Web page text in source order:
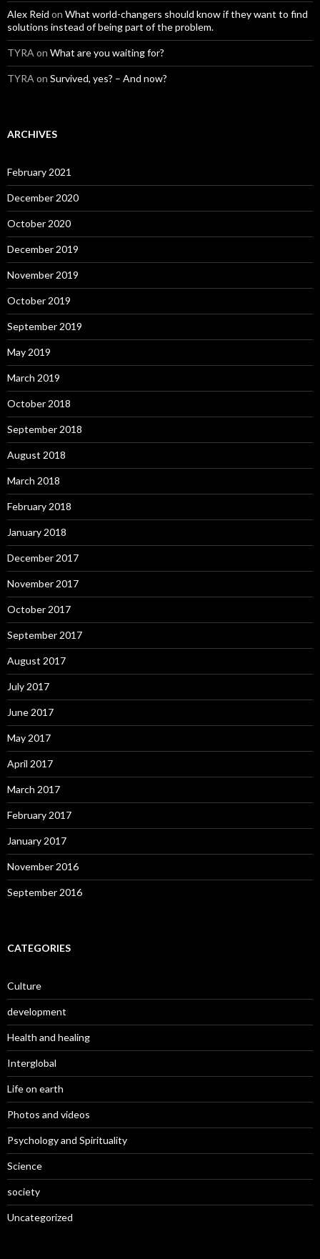
Alex Reid on What world-changers should know if they want to find
solutions instead of being part of the problem.
TYRA on What are you waiting for?
TYRA on Survived, yes? – And now?
ARCHIVES
February 2021
December 2020
October 2020
December 2019
November 2019
October 2019
September 2019
May 2019
March 2019
October 2018
September 2018
August 2018
March 2018
February 2018
January 2018
December 2017
November 2017
October 2017
September 2017
August 2017
July 2017
June 2017
May 2017
April 2017
March 2017
February 2017
January 2017
November 2016
September 2016
CATEGORIES
Culture
development
Health and healing
Interglobal
Life on earth
Photos and videos
Psychology and Spirituality
Science
society
Uncategorized